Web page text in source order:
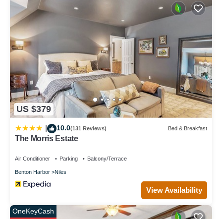
US $379
10.0(131 Reviews) Bed & Breakfast
The Morris Estate
Air Conditioner Parking Balcony/Terrace
Benton Harbor Niles
View Availability
OneKeyCash